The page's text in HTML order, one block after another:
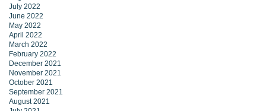
July 2022
June 2022
May 2022
April 2022
March 2022
February 2022
December 2021
November 2021
October 2021
September 2021
August 2021